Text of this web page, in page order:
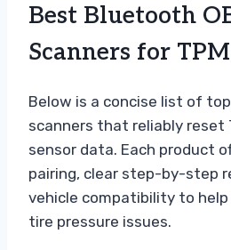
Best Bluetooth
Scanners for
Below is a concise list of
scanners that reliably reset
sensor data. Each product
pairing, clear step-by-step
vehicle compatibility to help
tire pressure issues.